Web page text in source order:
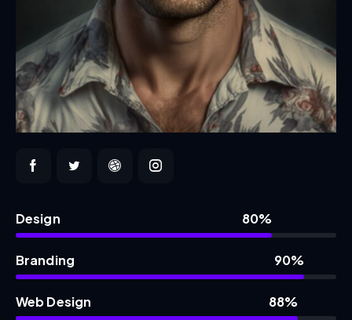
Design 80%
Branding 90%
Web Design 88%